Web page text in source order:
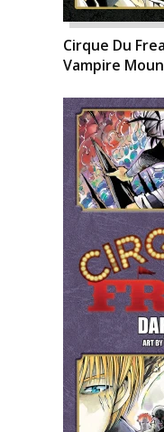
Cirque Du
Vampire